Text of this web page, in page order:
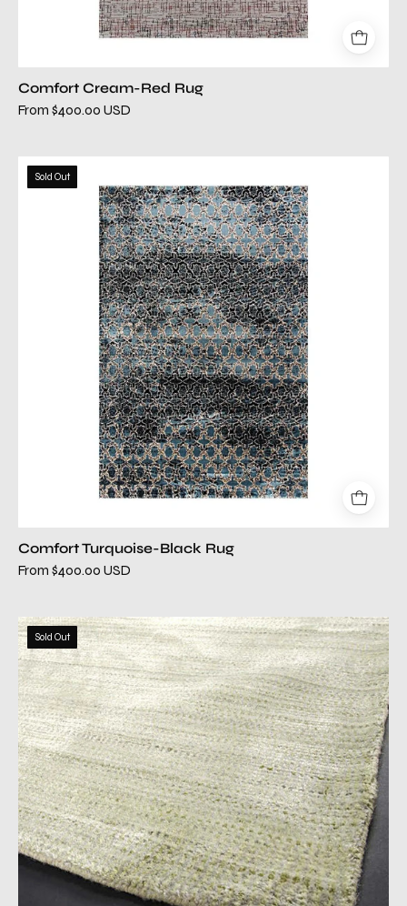
Comfort Cream-Red Rug
From $400.00 USD
tr
black
rug
Sold Out
Comfort Turquoise-Black Rug
From $400.00 USD
catalina
green
modern
rug
Sold Out